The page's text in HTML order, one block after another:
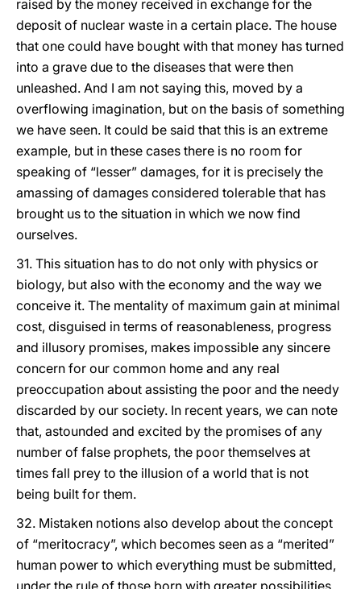
raised by the money received in exchange for the
deposit of nuclear waste in a certain place. The house
that one could have bought with that money has turned
into a grave due to the diseases that were then
unleashed. And I am not saying this, moved by a
overflowing imagination, but on the basis of something
we have seen. It could be said that this is an extreme
example, but in these cases there is no room for
speaking of “lesser” damages, for it is precisely the
amassing of damages considered tolerable that has
brought us to the situation in which we now find
ourselves.
31. This situation has to do not only with physics or
biology, but also with the economy and the way we
conceive it. The mentality of maximum gain at minimal
cost, disguised in terms of reasonableness, progress
and illusory promises, makes impossible any sincere
concern for our common home and any real
preoccupation about assisting the poor and the needy
discarded by our society. In recent years, we can note
that, astounded and excited by the promises of any
number of false prophets, the poor themselves at
times fall prey to the illusion of a world that is not
being built for them.
32. Mistaken notions also develop about the concept
of “meritocracy”, which becomes seen as a “merited”
human power to which everything must be submitted,
under the rule of those born with greater possibilities